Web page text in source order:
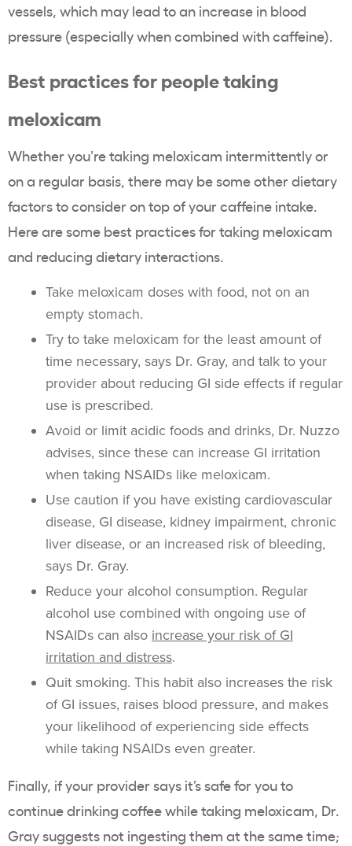
vessels, which may lead to an increase in blood
pressure (especially when combined with caffeine).
Best practices for people taking
meloxicam
Whether you’re taking meloxicam intermittently or
on a regular basis, there may be some other dietary
factors to consider on top of your caffeine intake.
Here are some best practices for taking meloxicam
and reducing dietary interactions.
Take meloxicam doses with food, not on an
empty stomach.
Try to take meloxicam for the least amount of
time necessary, says Dr. Gray, and talk to your
provider about reducing GI side effects if regular
use is prescribed.
Avoid or limit acidic foods and drinks, Dr. Nuzzo
advises, since these can increase GI irritation
when taking NSAIDs like meloxicam.
Use caution if you have existing cardiovascular
disease, GI disease, kidney impairment, chronic
liver disease, or an increased risk of bleeding,
says Dr. Gray.
Reduce your alcohol consumption. Regular
alcohol use combined with ongoing use of
NSAIDs can also increase your risk of GI
irritation and distress.
Quit smoking. This habit also increases the risk
of GI issues, raises blood pressure, and makes
your likelihood of experiencing side effects
while taking NSAIDs even greater.
Finally, if your provider says it’s safe for you to
continue drinking coffee while taking meloxicam, Dr.
Gray suggests not ingesting them at the same time;